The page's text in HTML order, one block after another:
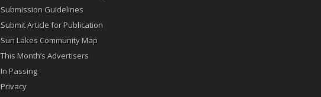
Submission Guidelines
Submit Article for Publication
Sun Lakes Community Map
This Month’s Advertisers
In Passing
Privacy